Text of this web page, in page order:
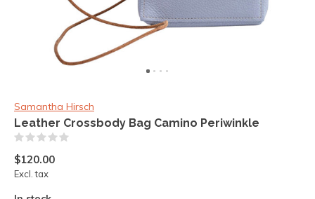
Samantha Hirsch
Leather Crossbody Bag Camino Periwinkle
$120.00
Excl. tax